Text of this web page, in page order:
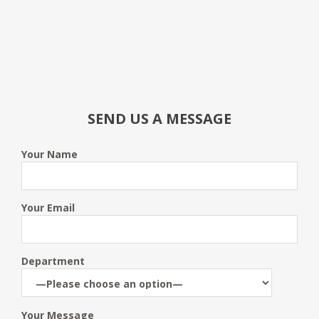
SEND US A MESSAGE
Your Name
Your Email
Department
Your Message